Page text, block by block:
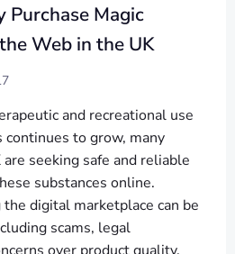
Purchase Magic
Web in the UK
and recreational use
continues to grow, many
seeking safe and reliable
substances online.
digital marketplace can be
scams, legal